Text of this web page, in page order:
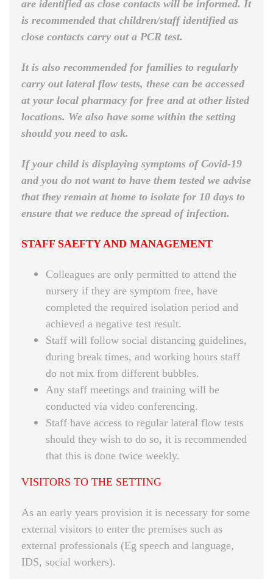
are identified as close contacts will be informed. It
is recommended that children/staff identified as
close contacts carry out a PCR test.
It is also recommended for families to regularly
carry out lateral flow tests, these can be accessed
at your local pharmacy for free and at other listed
locations. We also have some within the setting
should you need to ask.
If your child is displaying symptoms of Covid-19
and you do not want to have them tested we advise
that they remain at home to isolate for 10 days to
ensure that we reduce the spread of infection.
STAFF SAEFTY AND MANAGEMENT
Colleagues are only permitted to attend the
nursery if they are symptom free, have
completed the required isolation period and
achieved a negative test result.
Staff will follow social distancing guidelines,
during break times, and working hours staff
do not mix from different bubbles.
Any staff meetings and training will be
conducted via video conferencing.
Staff have access to regular lateral flow tests
should they wish to do so, it is recommended
that this is done twice weekly.
VISITORS TO THE SETTING
As an early years provision it is necessary for some
external visitors to enter the premises such as
external professionals (Eg speech and language,
IDS, social workers).